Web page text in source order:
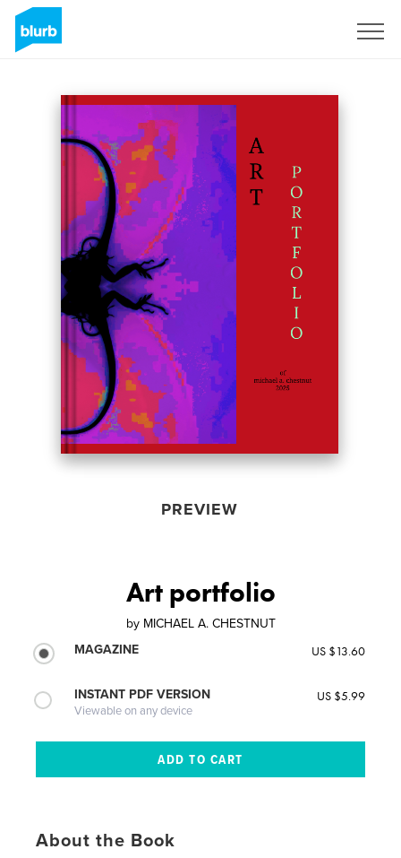
PREVIEW
Art portfolio
by MICHAEL A. CHESTNUT
MAGAZINE
US $13.60
INSTANT PDF VERSION
Viewable on any device
US $5.99
About the Book